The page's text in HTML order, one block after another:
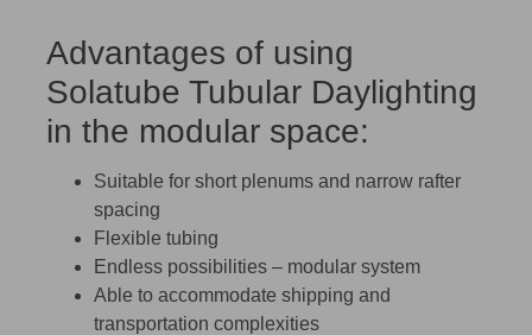
Advantages of using
Solatube Tubular Daylighting
in the modular space:
Suitable for short plenums and narrow rafter
spacing
Flexible tubing
Endless possibilities – modular system
Able to accommodate shipping and
transportation complexities